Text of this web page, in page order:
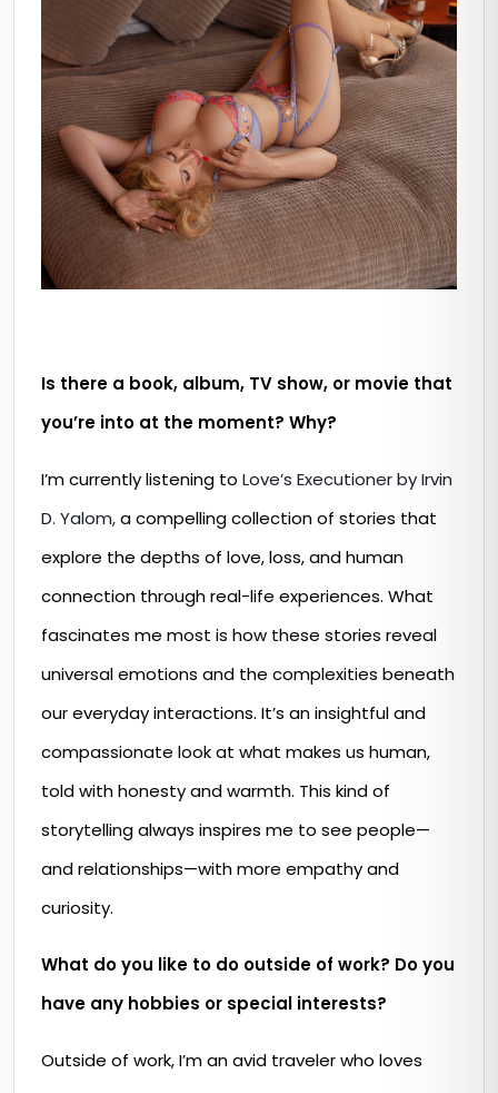
Is there a book, album, TV show, or movie that
you’re into at the moment? Why?
I’m currently listening to Love’s Executioner by Irvin
D. Yalom,a compelling collection of stories that
explore the depths of love, loss, and human
connection through real-life experiences. What
fascinates me most is how these stories reveal
universal emotions and the complexities beneath
our everyday interactions. It’s an insightful and
compassionate look at what makes us human,
told with honesty and warmth. This kind of
storytelling always inspires me to see people—
and relationships—with more empathy and
curiosity.
What do you like to do outside of work? Do you
have any hobbies or special interests?
Outside of work, I’m an avid traveler who loves